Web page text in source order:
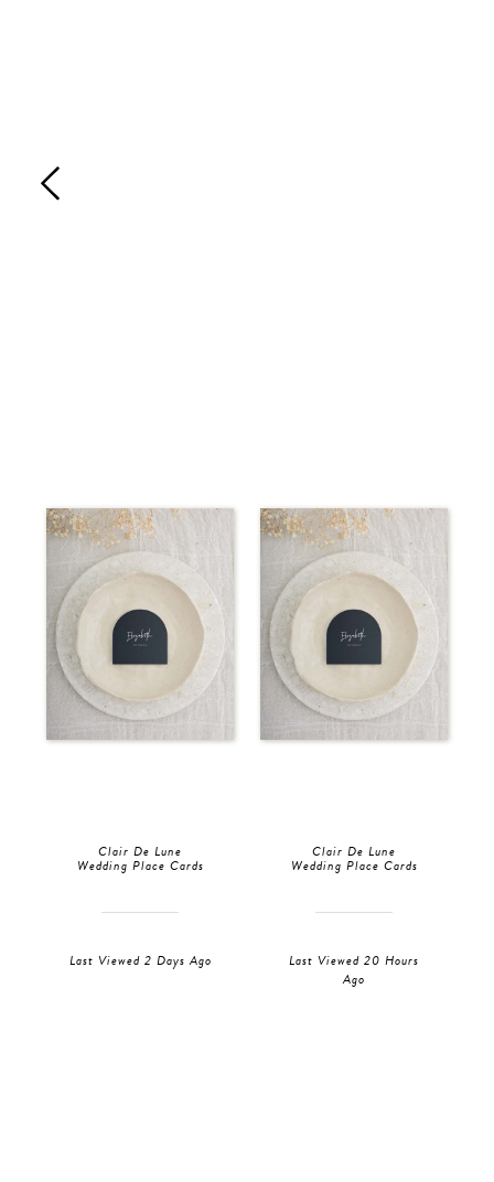
Clair De Lune
Wedding Place Cards
Last Viewed 2 Days Ago
Clair De Lune
Wedding Place Cards
Last Viewed 20 Hours
Ago